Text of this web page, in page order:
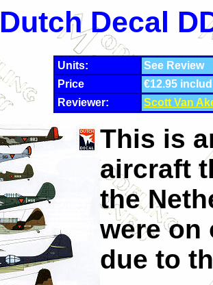
Dutch Decal
Units:
See Review
Price
€12.95
Reviewer:
Scott Van
This is
aircraft
the
were on
due to